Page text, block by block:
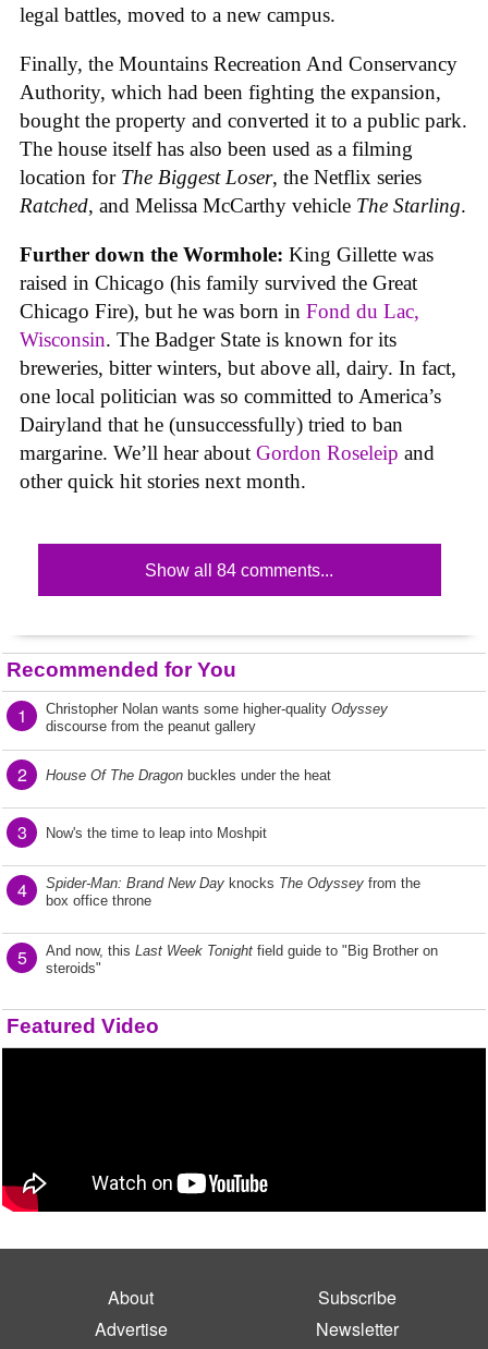
legal battles, moved to a new campus.
Finally, the Mountains Recreation And Conservancy
Authority, which had been fighting the expansion,
bought the property and converted it to a public park.
The house itself has also been used as a filming
location for The Biggest Loser, the Netflix series
Ratched, and Melissa McCarthy vehicle The Starling.
Further down the Wormhole: King Gillette was
raised in Chicago (his family survived the Great
Chicago Fire), but he was born in Fond du Lac,
Wisconsin. The Badger State is known for its
breweries, bitter winters, but above all, dairy. In fact,
one local politician was so committed to America’s
Dairyland that he (unsuccessfully) tried to ban
margarine. We’ll hear about Gordon Roseleip and
other quick hit stories next month.
Show all 84 comments...
Recommended for You
1 Christopher Nolan wants some higher-quality Odyssey
discourse from the peanut gallery
2 House Of The Dragon buckles under the heat
3 Now's the time to leap into Moshpit
4 Spider-Man: Brand New Day knocks The Odyssey from the
box office throne
5 And now, this Last Week Tonight field guide to "Big Brother on
steroids"
Featured Video
About
Subscribe
Advertise
Newsletter